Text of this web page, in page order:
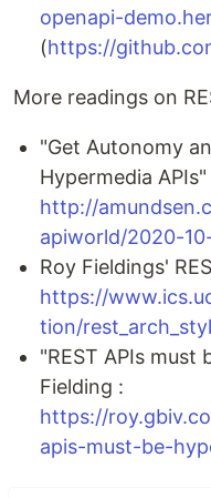
openapi-
(https://
More readings on
"Get Autonomy
Hypermedia
http://
apiworld/2020-
Roy Fieldings'
https://
tion/
"REST APIs
Fielding :
https://
apis-must-be-